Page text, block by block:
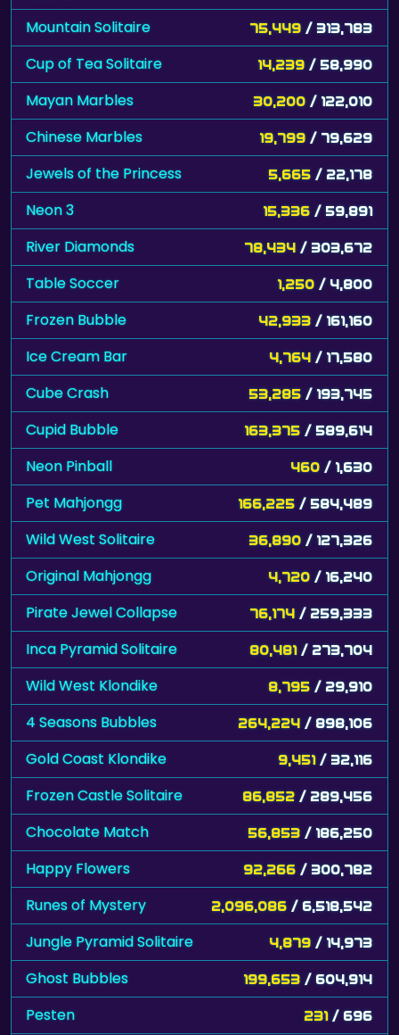
Mountain Solitaire 75,449 / 313,783
Cup of Tea Solitaire 14,239 / 58,990
Mayan Marbles 30,200 / 122,010
Chinese Marbles 19,799 / 79,629
Jewels of the Princess 5,665 / 22,178
Neon 3 15,336 / 59,891
River Diamonds 78,434 / 303,672
Table Soccer 1,250 / 4,800
Frozen Bubble 42,933 / 161,160
Ice Cream Bar 4,764 / 17,580
Cube Crash 53,285 / 193,745
Cupid Bubble 163,375 / 589,614
Neon Pinball 460 / 1,630
Pet Mahjongg 166,225 / 584,489
Wild West Solitaire 36,890 / 127,326
Original Mahjongg 4,720 / 16,240
Pirate Jewel Collapse 76,174 / 259,333
Inca Pyramid Solitaire 80,481 / 273,704
Wild West Klondike 8,795 / 29,910
4 Seasons Bubbles 264,224 / 898,106
Gold Coast Klondike 9,451 / 32,116
Frozen Castle Solitaire 86,852 / 289,456
Chocolate Match 56,853 / 186,250
Happy Flowers 92,266 / 300,782
Runes of Mystery 2,096,086 / 6,518,542
Jungle Pyramid Solitaire 4,879 / 14,973
Ghost Bubbles 199,653 / 604,914
Pesten 231 / 696